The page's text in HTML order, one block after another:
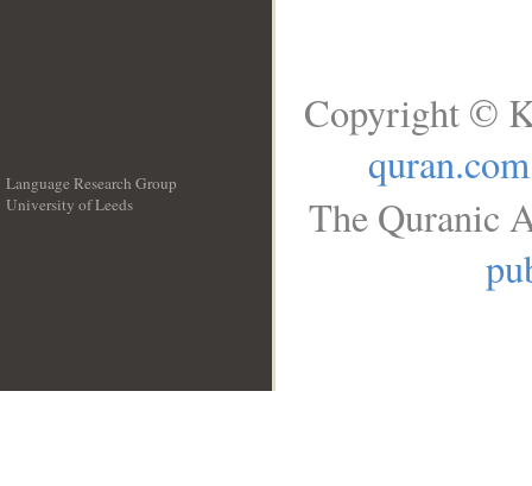
Language Research Group
University of Leeds
Copyright ©
quran.com
The Quranic